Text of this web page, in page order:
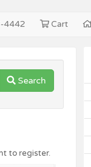
4442 Cart
Search
to register.